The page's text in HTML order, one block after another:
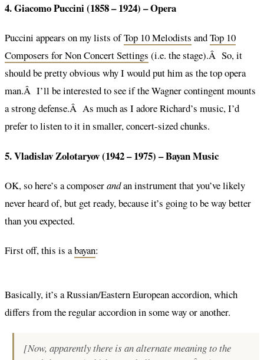
4. Giacomo Puccini (1858 – 1924) –Opera
Puccini appears on my lists ofTop 10 Melodists andTop 10
Composers for Non Concert Settings (i.e. the stage).Â So, it
should be pretty obvious why I would put him as the top opera
man.Â I’ll be interested to see if the Wagner contingent mounts
a strong defense.Â As much as I adore Richard’s music, I’d
prefer to listen to it in smaller, concert-sized chunks.
5. Vladislav Zolotaryov (1942 – 1975) –Bayan Music
OK, so here’s a composerandan instrument that you’ve likely
never heard of, but get ready, because it’s going to be way better
than you expected.
First off, this is abayan:
Basically, it’s a Russian/Eastern European accordion, which
differs from the regular accordion in some way or another.
[Now, apparently there is an alternate meaning to the